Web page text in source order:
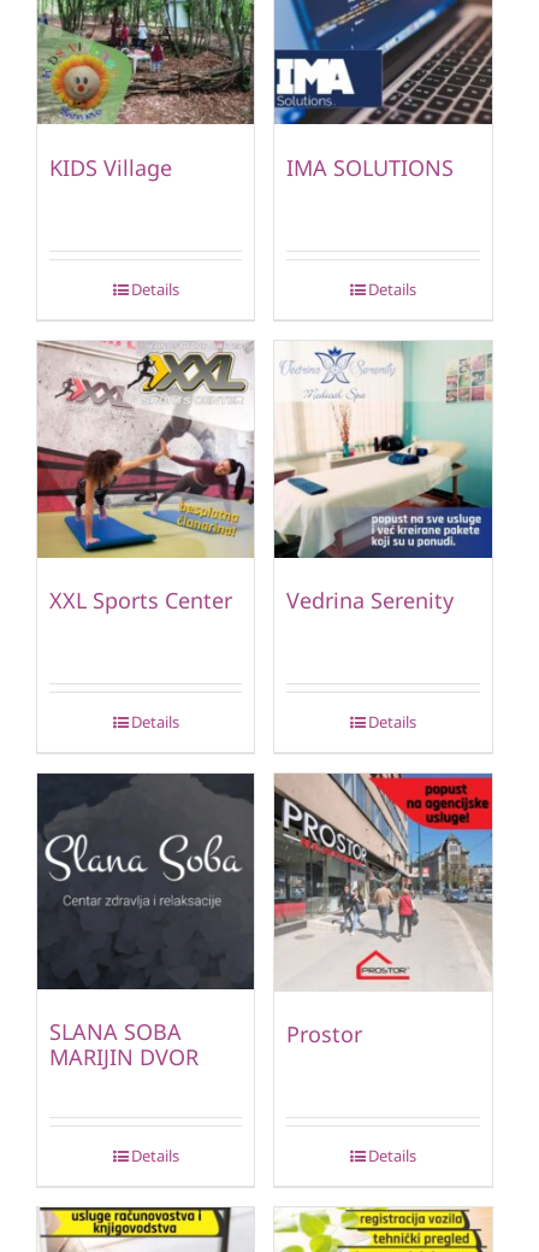
KIDS Village
Details
IMA SOLUTIONS
Details
XXL Sports Center
Details
Vedrina Serenity
Details
SLANA SOBA
MARIJIN DVOR
Details
Prostor
Details